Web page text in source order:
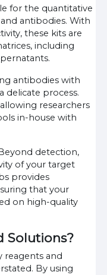
for the quantitative
antibodies. With
these kits are
including
antibodies with
delicate process.
researchers
in-house with
detection,
of your target
provides
that your
on high-quality
Solutions?
reagents and
By using